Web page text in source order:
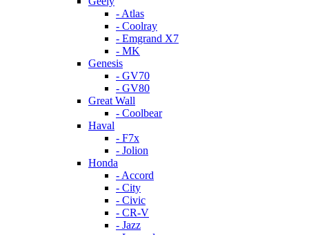
- Atlas
- Coolray
- Emgrand X7
- MK
Genesis
- GV70
- GV80
Great Wall
- Coolbear
Haval
- F7x
- Jolion
Honda
- Accord
- City
- Civic
- CR-V
- Jazz